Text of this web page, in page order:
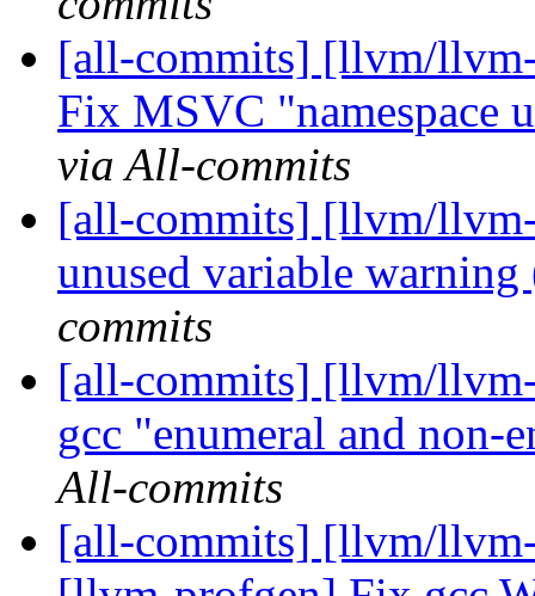
[all-commits] [llvm/
Fix MSVC "namespace
via All-commits
[all-commits] [llvm/
unused variable
commits
[all-commits] [llvm/
gcc "enumeral and non-
All-commits
[all-commits] [llvm/